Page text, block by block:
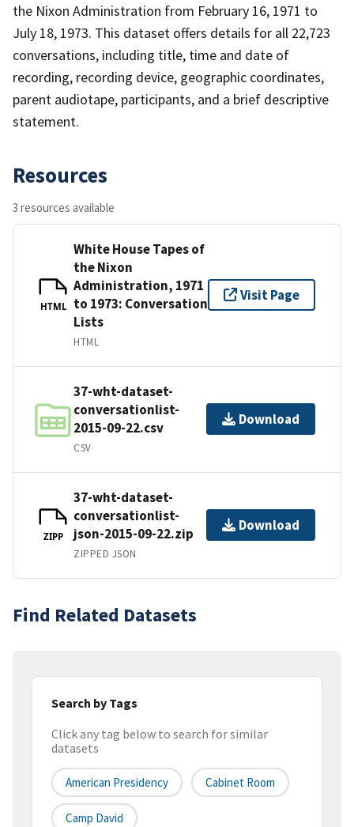
the Nixon Administration from February 16, 1971 to
July 18, 1973. This dataset offers details for all 22,723
conversations, including title, time and date of
recording, recording device, geographic coordinates,
parent audiotape, participants, and a brief descriptive
statement.
Resources
3 resources available
HTML
White House Tapes of
the Nixon
Administration, 1971
to 1973: Conversation
Lists
HTML
Visit Page
37-wht-dataset-
conversationlist-
2015-09-22.csv
CSV
Download
ZIPP
37-wht-dataset-
conversationlist-
json-2015-09-22.zip
ZIPPED JSON
Download
Find Related Datasets
Search by Tags
Click any tag below to search for similar
datasets
American Presidency Cabinet Room
Camp David